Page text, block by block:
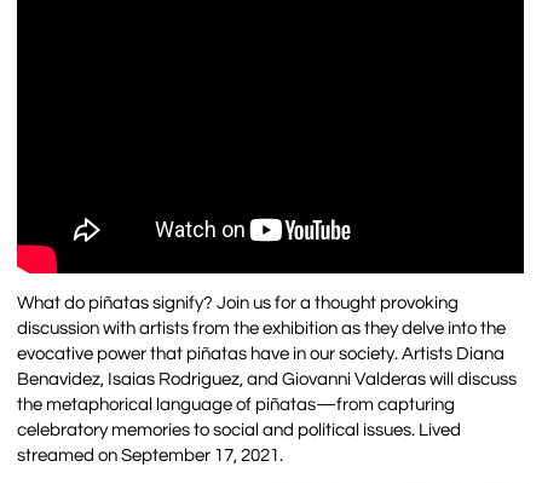
What do piñatas signify? Join us for a thought provoking
discussion with artists from the exhibition as they delve into the
evocative power that piñatas have in our society. Artists Diana
Benavidez, Isaias Rodriguez, and Giovanni Valderas will discuss
the metaphorical language of piñatas—from capturing
celebratory memories to social and political issues. Lived
streamed on September 17, 2021.